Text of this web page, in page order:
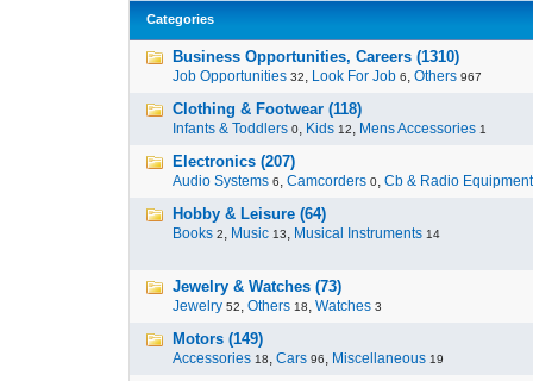
Categories
Business Opportunities, Careers (1310)
Job Opportunities 32, Look For Job 6, Others 967
Clothing & Footwear (118)
Infants & Toddlers 0, Kids 12, Mens Accessories 1
Electronics (207)
Audio Systems 6, Camcorders 0, Cb & Radio Equipment
Hobby & Leisure (64)
Books 2, Music 13, Musical Instruments 14
Jewelry & Watches (73)
Jewelry 52, Others 18, Watches 3
Motors (149)
Accessories 18, Cars 96, Miscellaneous 19